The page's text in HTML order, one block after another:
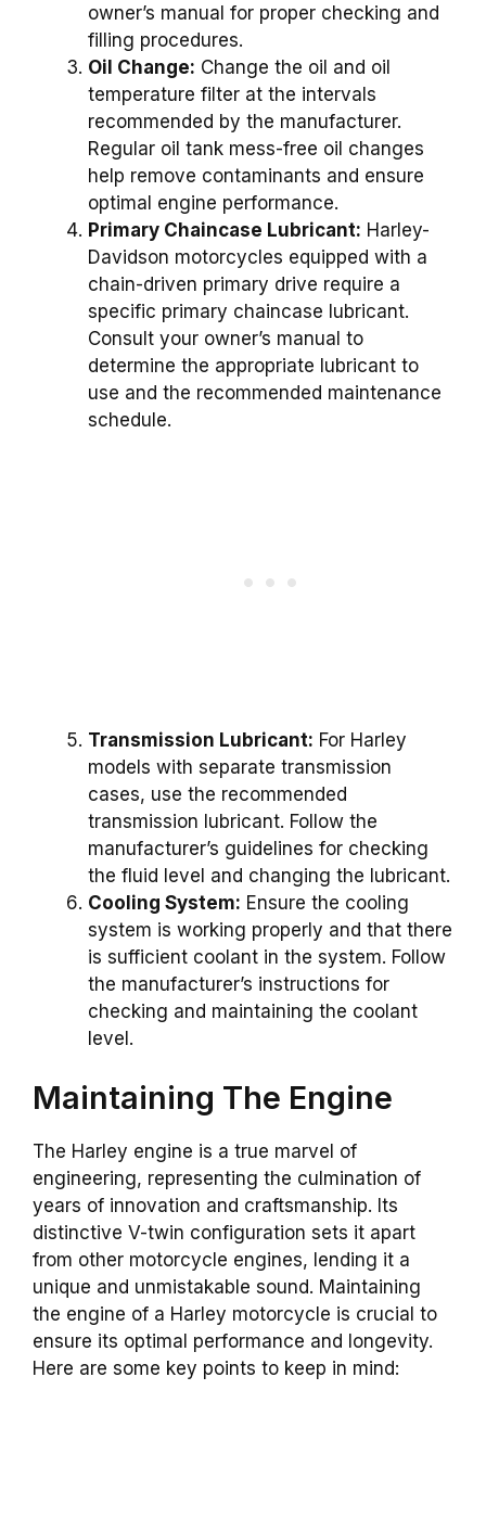
owner’s manual for proper checking and
filling procedures.
Oil Change: Change the oil and oil
temperature filter at the intervals
recommended by the manufacturer.
Regular oil tank mess-free oil changes
help remove contaminants and ensure
optimal engine performance.
Primary Chaincase Lubricant: Harley-
Davidson motorcycles equipped with a
chain-driven primary drive require a
specific primary chaincase lubricant.
Consult your owner’s manual to
determine the appropriate lubricant to
use and the recommended maintenance
schedule.
Transmission Lubricant: For Harley
models with separate transmission
cases, use the recommended
transmission lubricant. Follow the
manufacturer’s guidelines for checking
the fluid level and changing the lubricant.
Cooling System: Ensure the cooling
system is working properly and that there
is sufficient coolant in the system. Follow
the manufacturer’s instructions for
checking and maintaining the coolant
level.
Maintaining The Engine
The Harley engine is a true marvel of
engineering, representing the culmination of
years of innovation and craftsmanship. Its
distinctive V-twin configuration sets it apart
from other motorcycle engines, lending it a
unique and unmistakable sound. Maintaining
the engine of a Harley motorcycle is crucial to
ensure its optimal performance and longevity.
Here are some key points to keep in mind: